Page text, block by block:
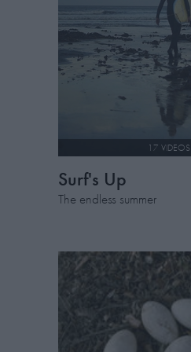
17 VIDEOS
Surf's Up
The endless summer